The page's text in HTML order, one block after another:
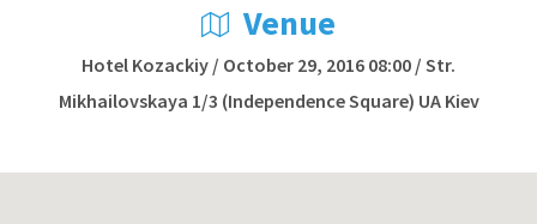
Venue
Hotel Kozackiy / October 29, 2016 08:00 / Str.
Mikhailovskaya 1/3 (Independence Square) UA Kiev